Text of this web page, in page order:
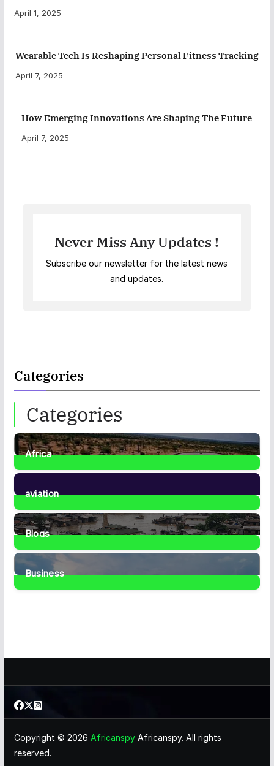
April 1, 2025
Wearable Tech Is Reshaping Personal Fitness Tracking
April 7, 2025
How Emerging Innovations Are Shaping The Future
April 7, 2025
Never Miss Any Updates !
Subscribe our newsletter for the latest news
and updates.
Categories
Categories
Africa
35Posts
aviation
1Post
Blogs
41Posts
Business
Copyright © 2026 AfricanspyAfricanspy. All rights
reserved.